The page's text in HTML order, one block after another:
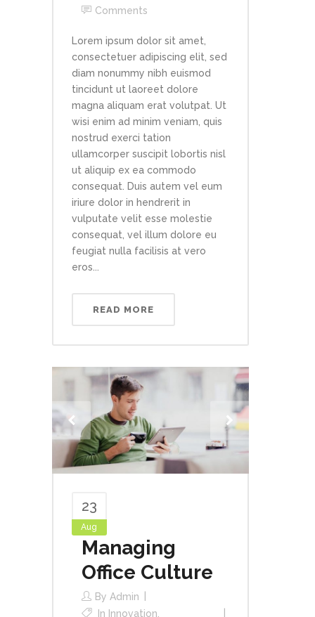
Comments
Lorem ipsum dolor sit amet,
consectetuer adipiscing elit, sed
diam nonummy nibh euismod
tincidunt ut laoreet dolore
magna aliquam erat volutpat. Ut
wisi enim ad minim veniam, quis
nostrud exerci tation
ullamcorper suscipit lobortis nisl
ut aliquip ex ea commodo
consequat. Duis autem vel eum
iriure dolor in hendrerit in
vulputate velit esse molestie
consequat, vel illum dolore eu
feugiat nulla facilisis at vero
eros...
READ MORE
23
Aug
Managing
Office Culture
By Admin
In Innovation,